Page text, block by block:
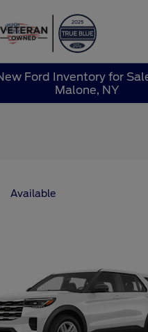
Ford Inventory for
Malone, NY
Available